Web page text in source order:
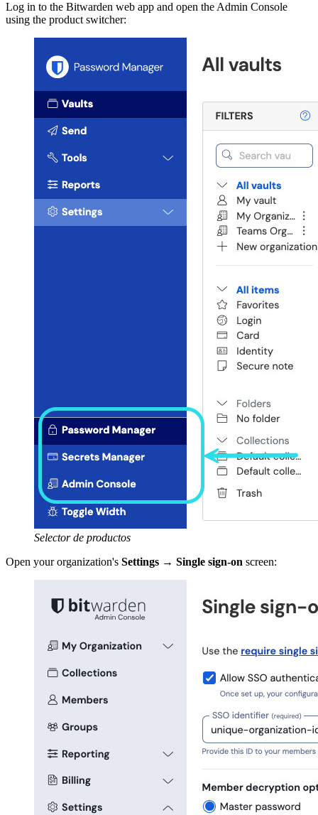
Log in to the Bitwarden web app and open the Admin Console
using the product switcher:
Selector de productos
Open your organization's Settings → Single sign-on screen: